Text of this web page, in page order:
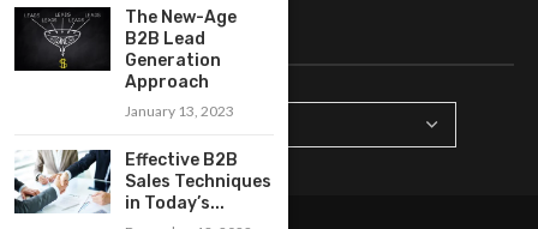
CATEGORIES
The New-Age
B2B Lead
Generation
Approach
January 13, 2023
Effective B2B
Sales Techniques
in Today’s...